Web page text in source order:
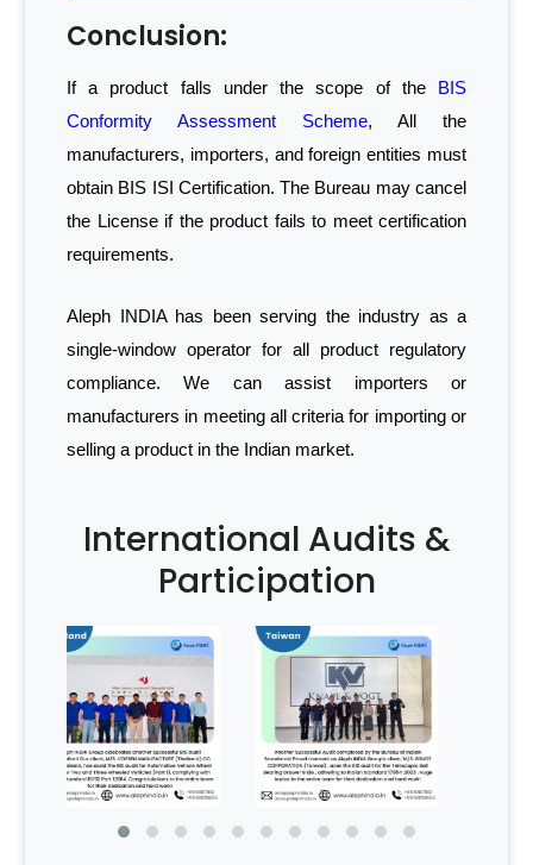
Conclusion:
If a product falls under the scope of the BIS
Conformity Assessment Scheme, All the
manufacturers, importers, and foreign entities must
obtain BIS ISI Certification. The Bureau may cancel
the License if the product fails to meet certification
requirements.
Aleph INDIA has been serving the industry as a
single-window operator for all product regulatory
compliance. We can assist importers or
manufacturers in meeting all criteria for importing or
selling a product in the Indian market.
International Audits &
Participation